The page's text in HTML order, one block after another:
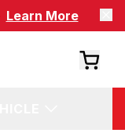
Learn More